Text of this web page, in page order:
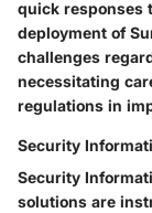
quick responses
deployment of
challenges
necessitating
regulations in
Security
Security
solutions are